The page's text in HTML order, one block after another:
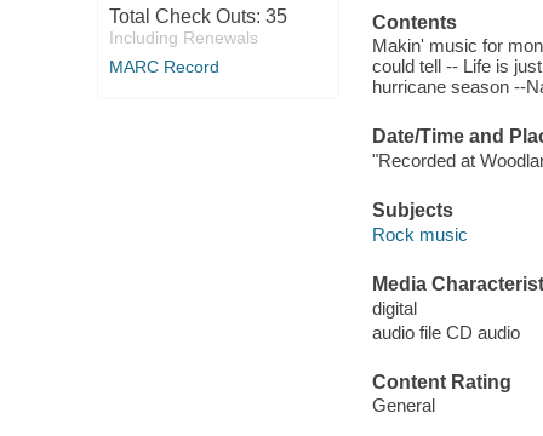
Total Check Outs: 35
Including Renewals
MARC Record
Contents
Makin' music for
could tell -- Life is
hurricane season --
Date/Time and
"Recorded at
Subjects
Rock music
Media
digital
audio file CD audio
Content Rating
General